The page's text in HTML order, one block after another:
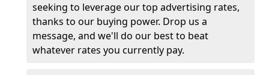
seeking to leverage our top advertising rates,
thanks to our buying power. Drop us a
message, and we'll do our best to beat
whatever rates you currently pay.